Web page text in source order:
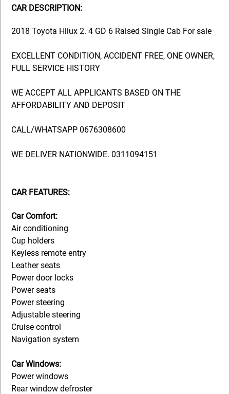
CAR DESCRIPTION:
2018 Toyota Hilux 2. 4 GD 6 Raised Single Cab For sale
EXCELLENT CONDITION, ACCIDENT FREE, ONE OWNER,
FULL SERVICE HISTORY
WE ACCEPT ALL APPLICANTS BASED ON THE
AFFORDABILITY AND DEPOSIT
CALL/WHATSAPP 0676308600
WE DELIVER NATIONWIDE. 0311094151
CAR FEATURES:
Car Comfort:
Air conditioning
Cup holders
Keyless remote entry
Leather seats
Power door locks
Power seats
Power steering
Adjustable steering
Cruise control
Navigation system
Car Windows:
Power windows
Rear window defroster